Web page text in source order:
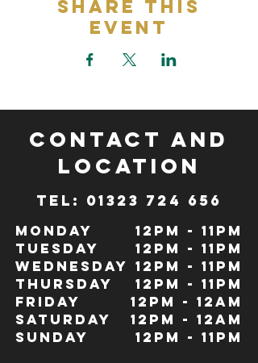
Share This
Event
CONTACT and
LOCATION
TeL: 01323 724 656
Monday
Tuesday
Wednesday
Thursday
Friday
Saturday
Sunday
12pm - 11pm
12pm - 11pm
12pm - 11pm
12pm - 11pm
12pm - 12Am
12pm - 12am
12pm - 11pm